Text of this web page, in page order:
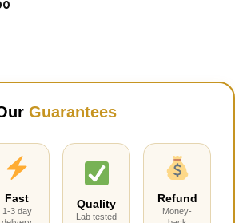
Current
Guarantees
Fast
1-3 day
Quality
Lab tested
Refund
Money-